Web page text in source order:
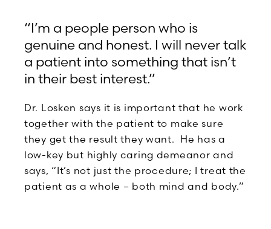
“I’m a people person who is
genuine and honest. I will never talk
a patient into something that isn’t
in their best interest.”
Dr. Losken says it is important that he work
together with the patient to make sure
they get the result they want. He has a
low-key but highly caring demeanor and
says, “It’s not just the procedure; I treat the
patient as a whole – both mind and body.”